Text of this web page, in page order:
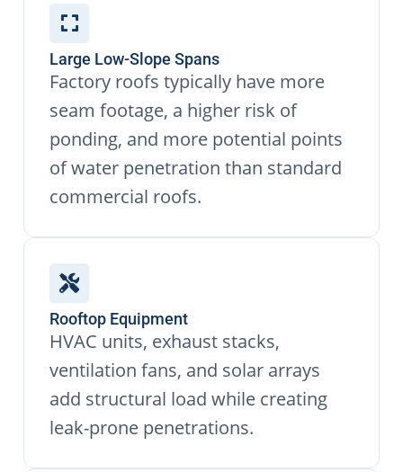
Large Low-Slope Spans
Factory roofs typically have more
seam footage, a higher risk of
ponding, and more potential points
of water penetration than standard
commercial roofs.
Rooftop Equipment
HVAC units, exhaust stacks,
ventilation fans, and solar arrays
add structural load while creating
leak-prone penetrations.